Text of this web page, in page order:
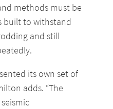
methods must be
built to withstand
and still
its own set of
adds. “The